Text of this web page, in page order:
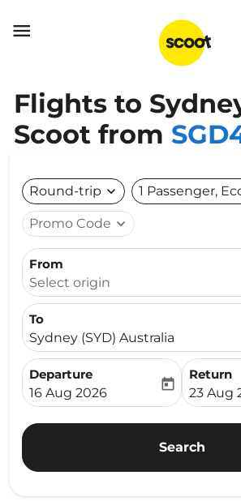

Flights to
Scoot from
Round-trip expand_more 1 Passenger,
Promo Code expand_more
From
Select origin
To
Sydney (SYD) Australia
Departure
fc-booking-departure-date-aria-
16 Aug 2026
today
Return
fc-
23 Aug
Search